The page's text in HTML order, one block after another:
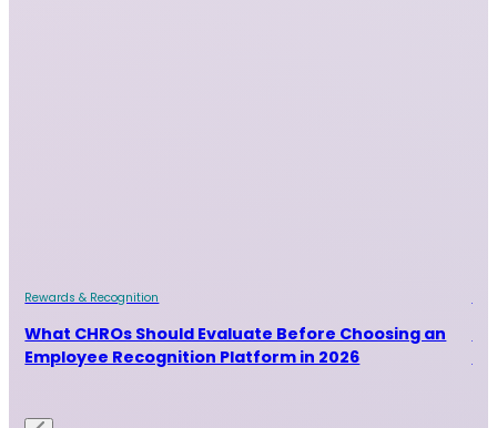
Rewards & Recognition
What CHROs Should Evaluate Before Choosing an
Employee Recognition Platform in 2026